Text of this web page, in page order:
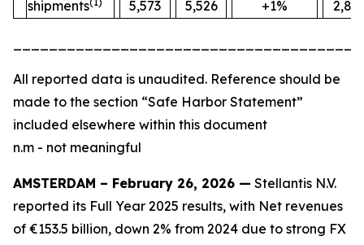
shipments 5,573 5,526 +1%
All reported data is unaudited. Reference should be
made to the section “Safe Harbor Statement”
included elsewhere within this document
n.m - not meaningful
AMSTERDAM – February 26, 2026 — Stellantis N.V.
reported its Full Year 2025 results, with Net revenues
of €153.5 billion, down 2% from 2024 due to strong FX